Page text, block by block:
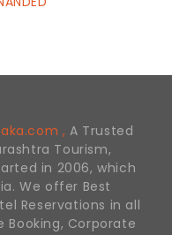
, A Trusted
Tourism,
in 2006, which
We offer Best
Reservations in all
Booking, Corporate